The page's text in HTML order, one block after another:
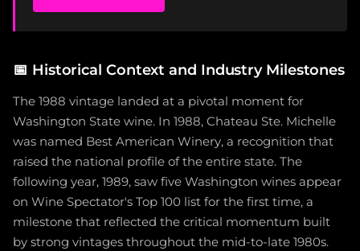
📅 Historical Context and Industry Milestones
The 1988 vintage landed at a pivotal moment for
Washington State wine. In 1988, Chateau Ste. Michelle
was named Best American Winery, a recognition that
raised the national profile of the entire state. The
following year, 1989, saw five Washington wines appear
on Wine Spectator's Top 100 list for the first time, a
milestone that reflected the critical momentum built
by strong vintages throughout the mid-to-late 1980s.